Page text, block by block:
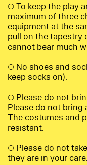
○ To keep the play
maximum of three
equipment at the
pull on the tapestry
cannot bear much
○ No shoes and
keep socks on).
○ Please do not
Please do not bring
The costumes and
resistant.
○ Please do not
they are in your care.